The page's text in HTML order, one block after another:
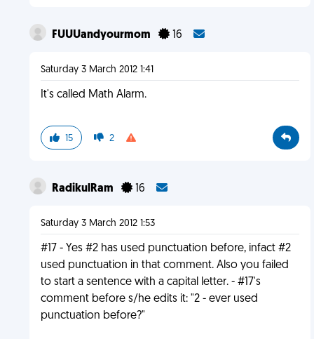
FUUUandyourmom 16
Saturday 3 March 2012 1:41
It's called Math Alarm.
15 2
RadikulRam 16
Saturday 3 March 2012 1:53
#17 - Yes #2 has used punctuation before, infact #2
used punctuation in that comment. Also you failed
to start a sentence with a capital letter. - #17's
comment before s/he edits it: "2 - ever used
punctuation before?"